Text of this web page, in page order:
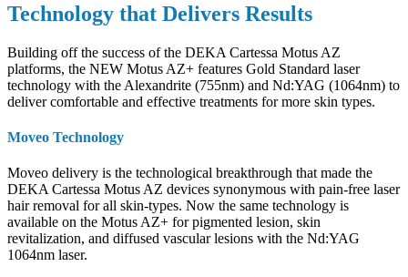
Technology that Delivers Results
Building off the success of the DEKA Cartessa Motus AZ
platforms, the NEW Motus AZ+ features Gold Standard laser
technology with the Alexandrite (755nm) and Nd:YAG (1064nm) to
deliver comfortable and effective treatments for more skin types.
Moveo Technology
Moveo delivery is the technological breakthrough that made the
DEKA Cartessa Motus AZ devices synonymous with pain-free laser
hair removal for all skin-types. Now the same technology is
available on the Motus AZ+ for pigmented lesion, skin
revitalization, and diffused vascular lesions with the Nd:YAG
1064nm laser.